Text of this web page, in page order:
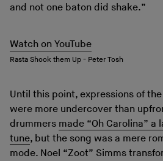
and not one baton did shake.”
Watch on YouTube
Rasta Shook them Up - Peter Tosh
Until this point, expressions of
were more undercover than
drummers made “Oh Carolina” a
tune, but the song was a mere
mode. Noel “Zoot” Simms